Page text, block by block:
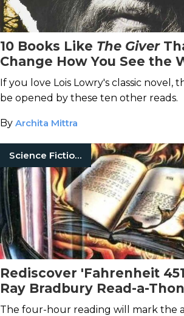
10 Books Like The Giver
Change How You See the
If you love Lois Lowry's classic novel,
be opened by these ten other reads.
By Archita Mittra
Science Fiction Books
Rediscover 'Fahrenheit
Ray Bradbury Read-a-
22nd
The four-hour reading will mark the